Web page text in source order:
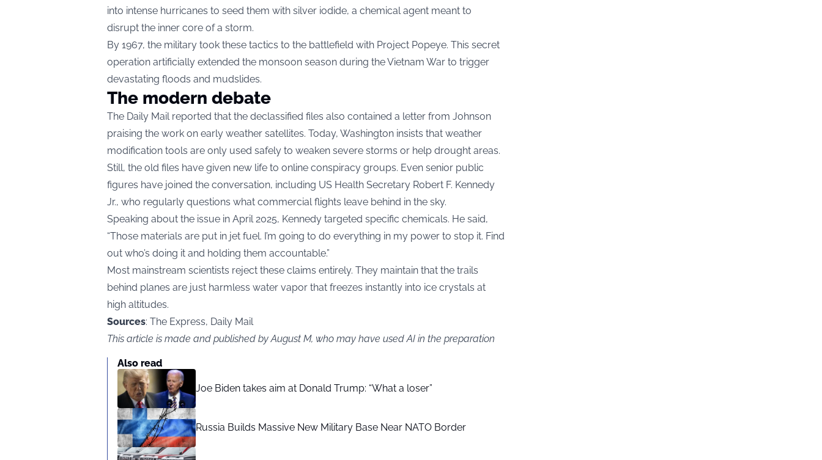
into intense hurricanes to seed them with silver iodide, a chemical agent meant to
disrupt the inner core of a storm.
By 1967, the military took these tactics to the battlefield with Project Popeye. This secret
operation artificially extended the monsoon season during the Vietnam War to trigger
devastating floods and mudslides.
The modern debate
The Daily Mail reported that the declassified files also contained a letter from Johnson
praising the work on early weather satellites. Today, Washington insists that weather
modification tools are only used safely to weaken severe storms or help drought areas.
Still, the old files have given new life to online conspiracy groups. Even senior public
figures have joined the conversation, including US Health Secretary Robert F. Kennedy
Jr., who regularly questions what commercial flights leave behind in the sky.
Speaking about the issue in April 2025, Kennedy targeted specific chemicals. He said,
“Those materials are put in jet fuel. I’m going to do everything in my power to stop it. Find
out who’s doing it and holding them accountable.”
Most mainstream scientists reject these claims entirely. They maintain that the trails
behind planes are just harmless water vapor that freezes instantly into ice crystals at
high altitudes.
Sources: The Express, Daily Mail
This article is made and published by August M, who may have used AI in the preparation
Also read
Joe Biden takes aim at Donald Trump: “What a loser”
Russia Builds Massive New Military Base Near NATO Border